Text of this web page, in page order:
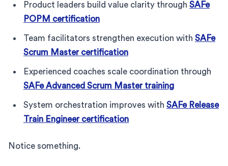
Product leaders build value clarity through SAFe
POPM certification
Team facilitators strengthen execution with SAFe
Scrum Master certification
Experienced coaches scale coordination through
SAFe Advanced Scrum Master training
System orchestration improves with SAFe Release
Train Engineer certification
Notice something.